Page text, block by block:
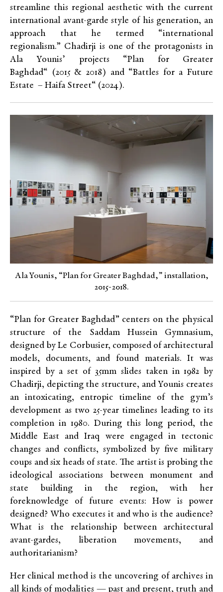
streamline this regional aesthetic with the current
international avant-garde style of his generation, an
approach that he termed “international
regionalism.” Chadirji is one of the protagonists in
Ala Younis’ projects “Plan for Greater
Baghdad“ (2015& 2018) and “Battles for a Future
Estate – Haifa Street“ (2024).
Ala Younis, “Plan for Greater Baghdad,” installation,
2015-2018.
“Plan for Greater Baghdad” centers on the physical
structure of the Saddam Hussein Gymnasium,
designed by Le Corbusier, composed of architectural
models, documents, and found materials. It was
inspired by a set of 35mm slides taken in 1982 by
Chadirji, depicting the structure, and Younis creates
an intoxicating, entropic timeline of the gym’s
development as two 25-year timelines leading to its
completion in 1980. During this long period, the
Middle East and Iraq were engaged in tectonic
changes and conflicts, symbolized by five military
coups and six heads of state. The artist is probing the
ideological associations between monument and
state building in the region, with her
foreknowledge of future events: How is power
designed? Who executes it and who is the audience?
What is the relationship between architectural
avant-gardes, liberation movements, and
authoritarianism?
Her clinical method is the uncovering of archives in
all kinds of modalities — past and present, truth and